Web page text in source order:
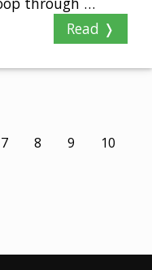
Read ❭
7 8 9
10